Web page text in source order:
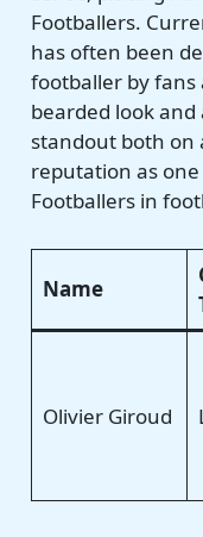
Footballers.
has often been
footballer by fans
bearded look
standout both on
reputation as
Footballers in
Name
Olivier Giroud